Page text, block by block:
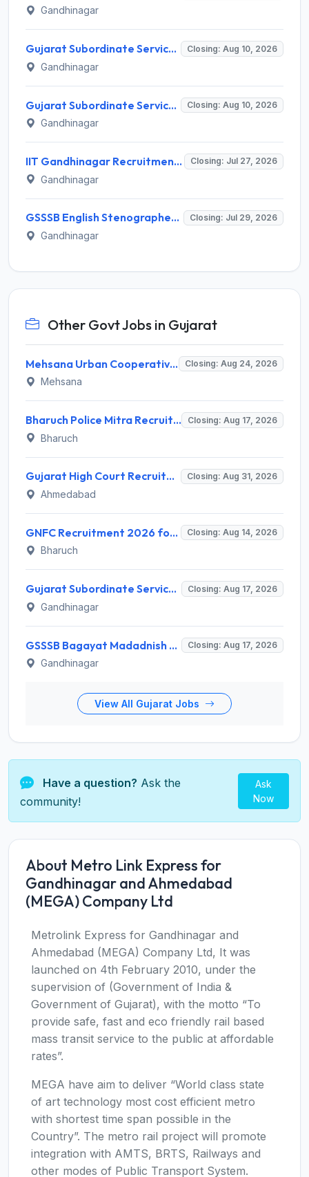
Gandhinagar
Gujarat Subordinate Service Selection Board (GSSSB) Invites Application for 50 Municipal Engineer Recruitment 2026 Closing: Aug 10, 2026
Gandhinagar
Gujarat Subordinate Service Selection Board (GSSSB) Invites Application for 50 Municipal Engineer Recruitment 2026 Closing: Aug 10, 2026
Gandhinagar
IIT Gandhinagar Recruitment 2026 for 1 Program Assistant I – Apply Online @ iitgn.ac.in Closing: Jul 27, 2026
Gandhinagar
GSSSB English Stenographer Recruitment 2026 for 1 Post – Apply Online @ ojas.gujarat.gov.in Closing: Jul 29, 2026
Gandhinagar
Other Govt Jobs in Gujarat
Mehsana Urban Cooperative Bank (MUCB) Invites Application for 3 Assistant General Manager Recruitment 2026 Closing: Aug 24, 2026
Mehsana
Bharuch Police Mitra Recruitment 2026 for 351 Gram Rakshak Dal & Shahri Rakshak Dal Posts – Apply Offline @ Local Police Station Closing: Aug 17, 2026
Bharuch
Gujarat High Court Recruitment 2026 for 1 Wireman (Group-C) – Apply Online @ gujarathighcourt.nic.in Closing: Aug 31, 2026
Ahmedabad
GNFC Recruitment 2026 for 17 Medical Officer, Chief Manager and More – Apply Online @ gnfc.in Closing: Aug 14, 2026
Bharuch
Gujarat Subordinate Service Selection Board (GSSSB) Invites Application for 100 Horticulture Assistant Recruitment 2026 Closing: Aug 17, 2026
Gandhinagar
GSSSB Bagayat Madadnish Recruitment 2026 for 100 Vacancies – Apply Online @ ojas.gujarat.gov.in Closing: Aug 17, 2026
Gandhinagar
View All Gujarat Jobs
Have a question? Ask the
community!
Ask
Now
About Metro Link Express for
Gandhinagar and Ahmedabad
(MEGA) Company Ltd
Metrolink Express for Gandhinagar and
Ahmedabad (MEGA) Company Ltd, It was
launched on 4th February 2010, under the
supervision of (Government of India &
Government of Gujarat), with the motto “To
provide safe, fast and eco friendly rail based
mass transit service to the public at affordable
rates”.
MEGA have aim to deliver “World class state
of art technology most cost efficient metro
with shortest time span possible in the
Country”. The metro rail project will promote
integration with AMTS, BRTS, Railways and
other modes of Public Transport System.